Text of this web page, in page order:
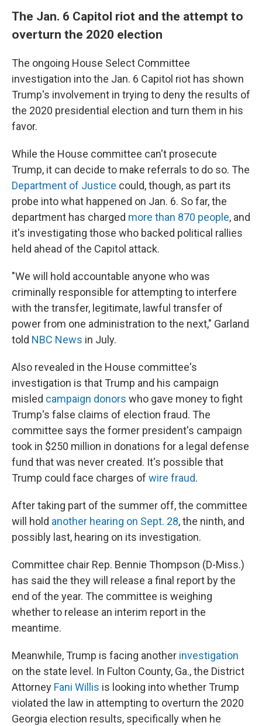
The Jan. 6 Capitol riot and the attempt to
overturn the 2020 election
The ongoing House Select Committee
investigation into the Jan. 6 Capitol riot has shown
Trump's involvement in trying to deny the results of
the 2020 presidential election and turn them in his
favor.
While the House committee can't prosecute
Trump, it can decide to make referrals to do so. The
Department of Justice could, though, as part its
probe into what happened on Jan. 6. So far, the
department has charged more than 870 people, and
it's investigating those who backed political rallies
held ahead of the Capitol attack.
"We will hold accountable anyone who was
criminally responsible for attempting to interfere
with the transfer, legitimate, lawful transfer of
power from one administration to the next," Garland
told NBC News in July.
Also revealed in the House committee's
investigation is that Trump and his campaign
misled campaign donors who gave money to fight
Trump's false claims of election fraud. The
committee says the former president's campaign
took in $250 million in donations for a legal defense
fund that was never created. It's possible that
Trump could face charges of wire fraud.
After taking part of the summer off, the committee
will hold another hearing on Sept. 28, the ninth, and
possibly last, hearing on its investigation.
Committee chair Rep. Bennie Thompson (D-Miss.)
has said the they will release a final report by the
end of the year. The committee is weighing
whether to release an interim report in the
meantime.
Meanwhile, Trump is facing another investigation
on the state level. In Fulton County, Ga., the District
Attorney Fani Willis is looking into whether Trump
violated the law in attempting to overturn the 2020
Georgia election results, specifically when he